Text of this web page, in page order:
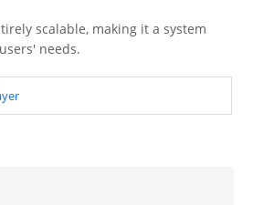
scalable, making it a system
needs.